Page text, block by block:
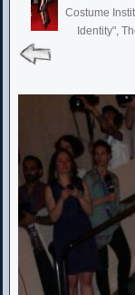
Costume
Identity",